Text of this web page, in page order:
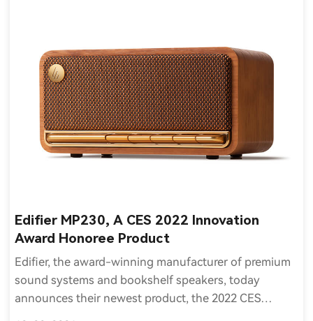
Edifier MP230, A CES 2022 Innovation
Award Honoree Product
Edifier, the award-winning manufacturer of premium
sound systems and bookshelf speakers, today
announces their newest product, the 2022 CES